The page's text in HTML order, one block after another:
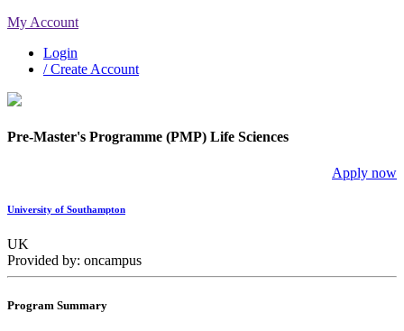
My Account
Login
/ Create Account
Pre-Master's Programme (PMP) Life Sciences
Apply now
University of Southampton
UK
Provided by: oncampus
Program Summary